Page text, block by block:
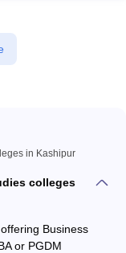
in Kashipur
colleges
Business
or PGDM